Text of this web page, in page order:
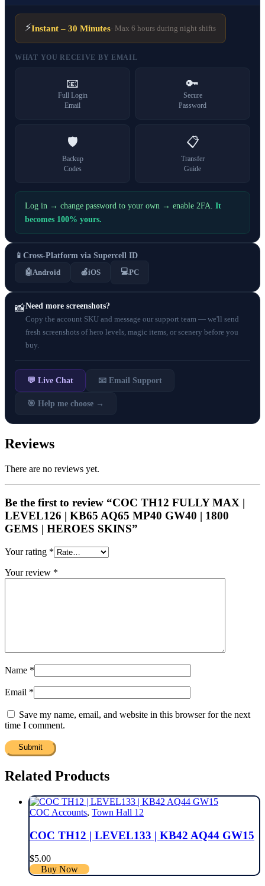
⚡Instant – 30 Minutes· Max 6 hours during night shifts
WHAT YOU RECEIVE BY EMAIL
📧
Full Login
Email
🔑
Secure
Password
🛡️
Backup
Codes
📋
Transfer
Guide
Log in → change password to your own → enable 2FA. It
becomes 100% yours.
📱 Cross-Platform via Supercell ID
🤖Android 🍎iOS 💻PC
📸Need more screenshots?
Copy the account SKU and message our support team — we'll send
fresh screenshots of hero levels, magic items, or scenery before you
buy.
💬 Live Chat 📧 Email Support
🎯 Help me choose →
Reviews
There are no reviews yet.
Be the first to review “COC TH12 FULLY MAX |
LEVEL126 | KB65 AQ65 MP40 GW40 | 1800
GEMS | HEROES SKINS”
Your rating *
Your review *
Name *
Email *
Save my name, email, and website in this browser for the next
time I comment.
Related Products
COC Accounts, Town Hall 12
COC TH12 | LEVEL133 | KB42 AQ44 GW15
$5.00
Buy Now